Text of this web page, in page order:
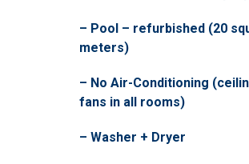
– Pool – refurbished (20
meters)
– No Air-Conditioning
fans in all rooms)
– Washer + Dryer